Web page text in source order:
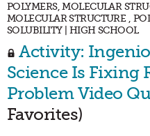
POLYMERS, MOLECULAR
MOLECULAR STRUCTURE ,
SOLUBILITY | HIGH SCHOOL
Activity:
Science Is Fixing
Problem Video
Favorites)